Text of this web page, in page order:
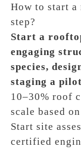
How to start
step?
Start a
engaging
species,
staging a
10–30% roof
scale based
Start site
certified